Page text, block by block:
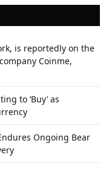
is reportedly on the
Coinme,
to ‘Buy’ as
Ongoing Bear